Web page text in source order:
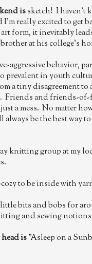
issketch! I haven't
I'm really excited to get
form, it inevitably
at his college's
aggressive behavior,
prevalent in youth
a tiny disagreement to
Friends and friends-
a mess. No matter
be the best way
knitting group at my
to be inside with
little bits and bobs for
and sewing
is"Asleep on a